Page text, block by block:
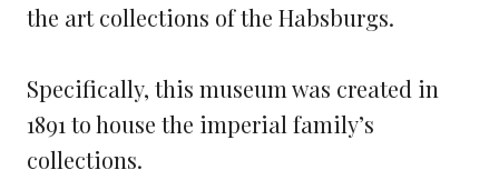
the art collections of the Habsburgs.
Specifically, this museum was created in
1891 to house the imperial family’s
collections.